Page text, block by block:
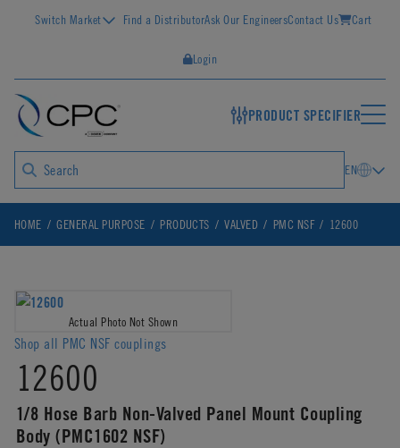
Switch Market Find a DistributorAsk Our EngineersContact Us Cart
Login
PRODUCT SPECIFIER
EN
HOME GENERAL PURPOSE PRODUCTS VALVED PMC NSF 12600
Actual Photo Not Shown
Shop all PMC NSF couplings
12600
1/8 Hose Barb Non-Valved Panel Mount Coupling
Body (PMC1602 NSF)